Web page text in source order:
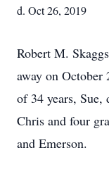
d. Oct 26, 2019
Robert M.
away on
of 34 years, Sue,
Chris and four
and Emerson.